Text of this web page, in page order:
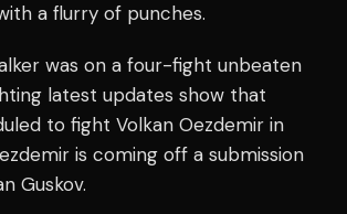
a flurry of punches.
was on a four-fight unbeaten
latest updates show that
to fight Volkan Oezdemir in
is coming off a submission
Guskov.